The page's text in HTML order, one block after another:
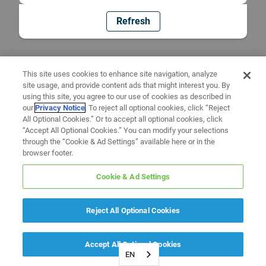
Refresh
EN
This site uses cookies to enhance site navigation, analyze
site usage, and provide content ads that might interest you. By
using this site, you agree to our use of cookies as described in
ourPrivacy Notice. To reject all optional cookies, click “Reject
All Optional Cookies.” Or to accept all optional cookies, click
“Accept All Optional Cookies.” You can modify your selections
through the “Cookie & Ad Settings” available here or in the
browser footer.
Cookie & Ad Settings
Reject All Optional Cookies
Accept All Optional Cookies